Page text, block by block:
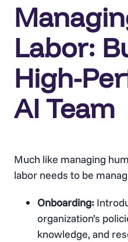
Labor:
High-
AI Team
Much like managing
labor needs to be
Onboarding:
organization’s
knowledge, and